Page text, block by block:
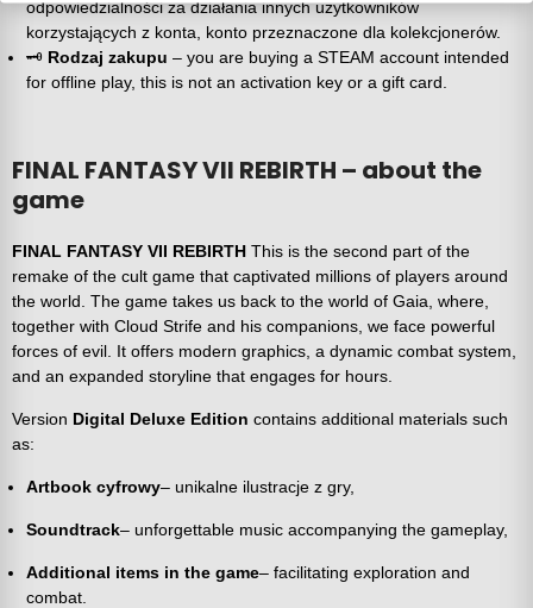
odpowiedzialności za działania innych użytkowników
korzystających z konta, konto przeznaczone dla kolekcjonerów.
🗝️ Rodzaj zakupu – you are buying a STEAM account intended
for offline play, this is not an activation key or a gift card.
FINAL FANTASY VII REBIRTH – about the
game
FINAL FANTASY VII REBIRTH This is the second part of the
remake of the cult game that captivated millions of players around
the world. The game takes us back to the world of Gaia, where,
together with Cloud Strife and his companions, we face powerful
forces of evil. It offers modern graphics, a dynamic combat system,
and an expanded storyline that engages for hours.
Version Digital Deluxe Edition contains additional materials such
as:
Artbook cyfrowy– unikalne ilustracje z gry,
Soundtrack– unforgettable music accompanying the gameplay,
Additional items in the game– facilitating exploration and
combat.